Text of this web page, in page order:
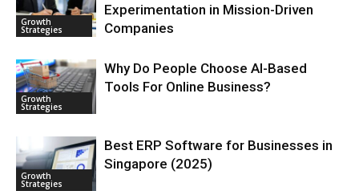
Growth
Strategies
Experimentation in Mission-Driven
Companies
Growth
Strategies
Why Do People Choose AI-Based
Tools For Online Business?
Growth
Strategies
Best ERP Software for Businesses in
Singapore (2025)